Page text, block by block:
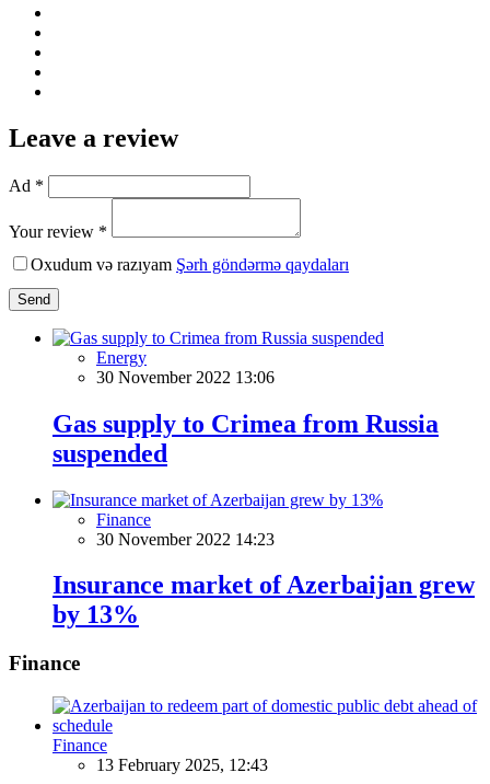
Leave a review
Ad *
Your review *
Oxudum və razıyam Şərh göndərmə qaydaları
Send
Energy
30 November 2022 13:06
Gas supply to Crimea from Russia
suspended
Finance
30 November 2022 14:23
Insurance market of Azerbaijan grew
by 13%
Finance
Finance
13 February 2025, 12:43